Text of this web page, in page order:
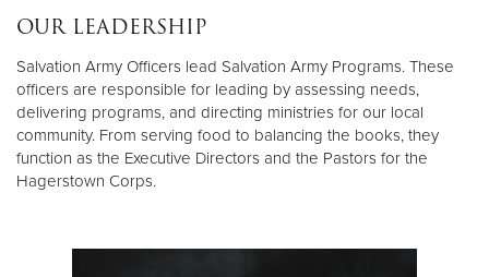
OUR LEADERSHIP
Salvation Army Officers lead Salvation Army Programs. These
officers are responsible for leading by assessing needs,
delivering programs, and directing ministries for our local
community. From serving food to balancing the books, they
function as the Executive Directors and the Pastors for the
Hagerstown Corps.